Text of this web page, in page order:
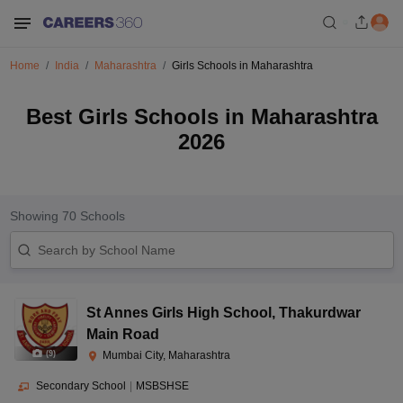
Home India Maharashtra Girls Schools in Maharashtra
Best Girls Schools in Maharashtra
2026
Showing 70 Schools
(9)
St Annes Girls High School , Thakurdwar
Main Road
Mumbai City, Maharashtra
Secondary School MSBSHSE